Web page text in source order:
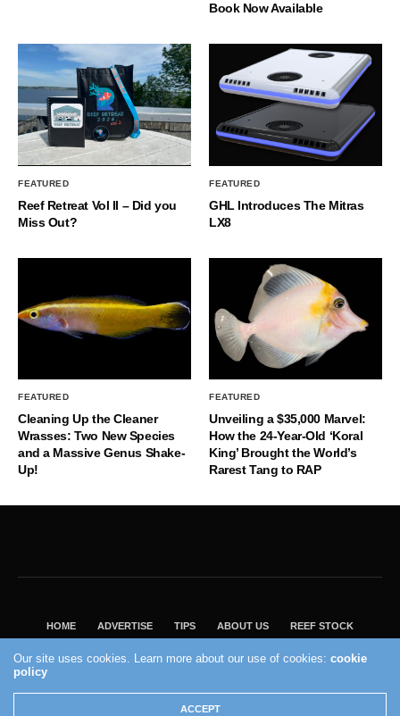
Book Now Available
FEATURED
Reef Retreat Vol II – Did you
Miss Out?
FEATURED
GHL Introduces The Mitras
LX8
FEATURED
Cleaning Up the Cleaner
Wrasses: Two New Species
and a Massive Genus Shake-
Up!
FEATURED
Unveiling a $35,000 Marvel:
How the 24-Year-Old ‘Koral
King’ Brought the World’s
Rarest Tang to RAP
HOME ADVERTISE TIPS ABOUT US REEF STOCK
VISIT OUR ECOMMERCE PARTNER SALTWATERAQUARIUM.COM
2004 - 2022 - Reef Builders, Inc.
Our site uses cookies. Learn more about our use of cookies:cookie
policy
ACCEPT